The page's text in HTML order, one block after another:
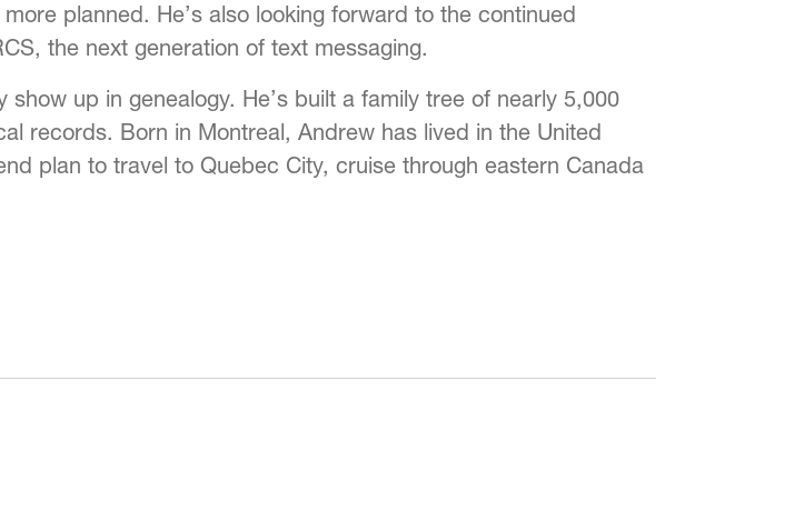
planned. He’s also looking forward to the continued
the next generation of text messaging.
up in genealogy. He’s built a family tree of nearly 5,000
records. Born in Montreal, Andrew has lived in the United
plan to travel to Quebec City, cruise through eastern Canada